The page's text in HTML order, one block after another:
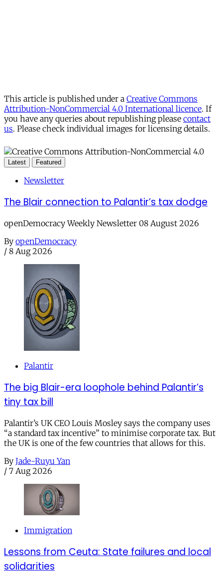
This article is published under a Creative Commons
Attribution-NonCommercial 4.0 International licence. If
you have any queries about republishing please contact
us. Please check individual images for licensing details.
Latest Featured
Newsletter
The Blair connection to Palantir’s tax dodge
openDemocracy Weekly Newsletter 08 August 2026
By openDemocracy
/ 8 Aug 2026
Palantir
The big Blair-era loophole behind Palantir’s
tiny tax bill
Palantir’s UK CEO Louis Mosley says the company uses
“a standard tax incentive” to minimise corporate tax. But
the UK is one of the few countries that allows for this.
By Jade-Ruyu Yan
/ 7 Aug 2026
Immigration
Lessons from Ceuta: State failures and local
solidarities